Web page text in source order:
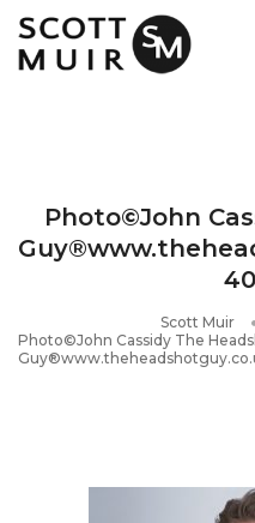
Photo©John
Scott Muir
Photo©John Cassidy The